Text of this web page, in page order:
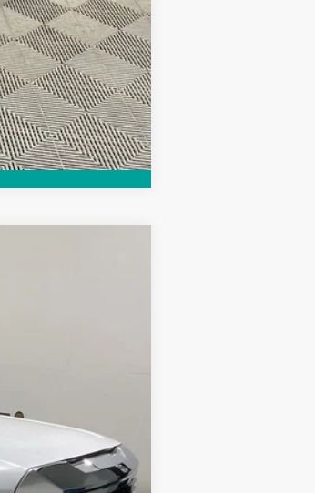
Compare Vehicle